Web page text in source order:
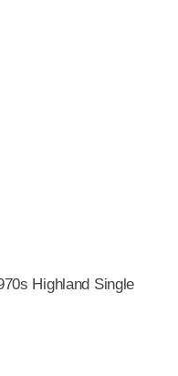
Highland Single